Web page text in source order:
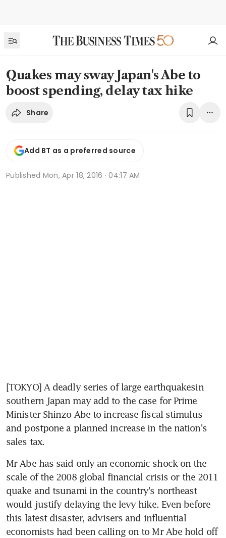
Quakes may sway Japan's Abe to
boost spending, delay tax hike
Share
Add BT as a preferred source
Published Mon, Apr 18, 2016 · 04:17 AM
[TOKYO] A deadly series of large earthquakesin
southern Japan may add to the case for Prime
Minister Shinzo Abe to increase fiscal stimulus
and postpone a planned increase in the nation's
sales tax.
Mr Abe has said only an economic shock on the
scale of the 2008 global financial crisis or the 2011
quake and tsunami in the country's northeast
would justify delaying the levy hike. Even before
this latest disaster, advisers and influential
economists had been calling on to Mr Abe hold off